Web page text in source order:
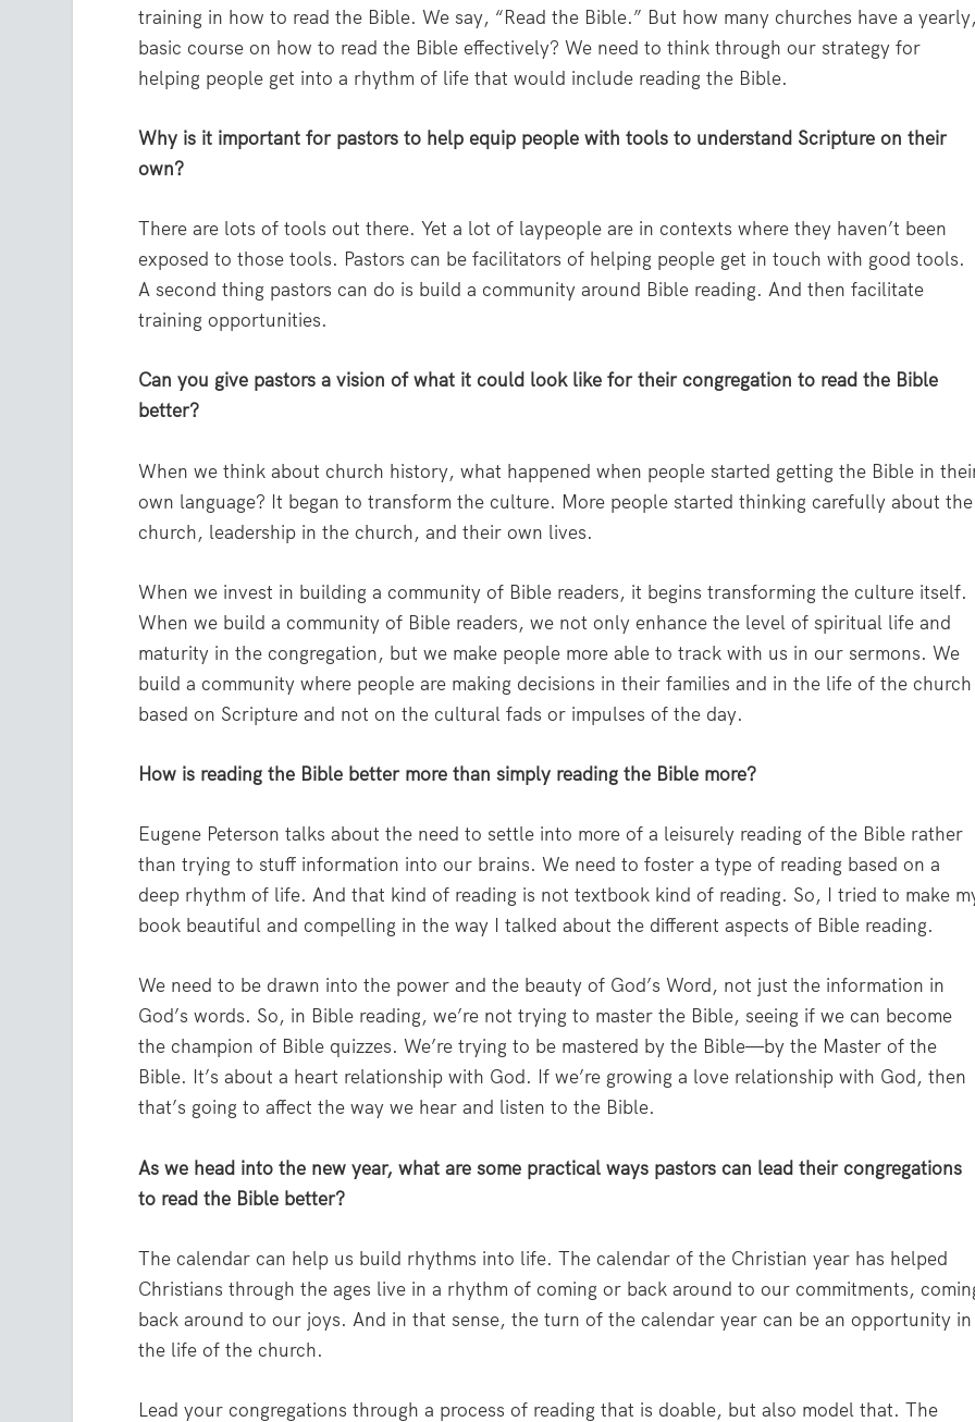
training in how to read the Bible. We say, “Read the Bible.” But how many churches have a
basic course on how to read the Bible effectively? We need to think through our strategy for
helping people get into a rhythm of life that would include reading the Bible.
Why is it important for pastors to help equip people with tools to understand Scripture on their
own?
There are lots of tools out there. Yet a lot of laypeople are in contexts where they haven’t been
exposed to those tools. Pastors can be facilitators of helping people get in touch with good tools.
A second thing pastors can do is build a community around Bible reading. And then facilitate
training opportunities.
Can you give pastors a vision of what it could look like for their congregation to read the Bible
better?
When we think about church history, what happened when people started getting the Bible in
own language? It began to transform the culture. More people started thinking carefully about the
church, leadership in the church, and their own lives.
When we invest in building a community of Bible readers, it begins transforming the culture itself.
When we build a community of Bible readers, we not only enhance the level of spiritual life and
maturity in the congregation, but we make people more able to track with us in our sermons. We
build a community where people are making decisions in their families and in the life of the church
based on Scripture and not on the cultural fads or impulses of the day.
How is reading the Bible better more than simply reading the Bible more?
Eugene Peterson talks about the need to settle into more of a leisurely reading of the Bible rather
than trying to stuff information into our brains. We need to foster a type of reading based on a
deep rhythm of life. And that kind of reading is not textbook kind of reading. So, I tried to make
book beautiful and compelling in the way I talked about the different aspects of Bible reading.
We need to be drawn into the power and the beauty of God’s Word, not just the information in
God’s words. So, in Bible reading, we’re not trying to master the Bible, seeing if we can become
the champion of Bible quizzes. We’re trying to be mastered by the Bible—by the Master of the
Bible. It’s about a heart relationship with God. If we’re growing a love relationship with God, then
that’s going to affect the way we hear and listen to the Bible.
As we head into the new year, what are some practical ways pastors can lead their congregations
to read the Bible better?
The calendar can help us build rhythms into life. The calendar of the Christian year has helped
Christians through the ages live in a rhythm of coming or back around to our commitments,
back around to our joys. And in that sense, the turn of the calendar year can be an opportunity in
the life of the church.
Lead your congregations through a process of reading that is doable, but also model that. The